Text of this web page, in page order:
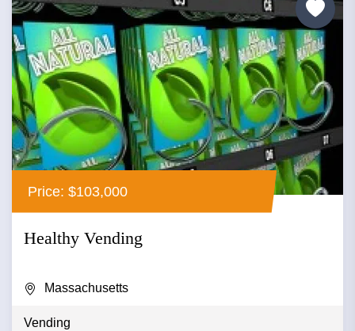
Price: $103,000
Healthy Vending
Massachusetts
Vending